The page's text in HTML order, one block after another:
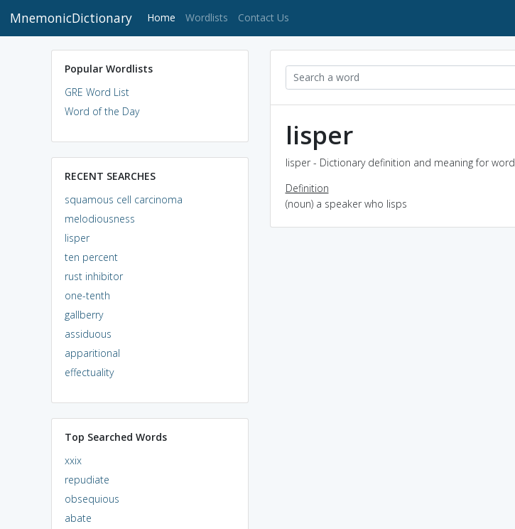
MnemonicDictionary Home (current)
Wordlists Contact Us
Popular Wordlists
GRE Word List
Word of the Day
RECENT SEARCHES
squamous cell carcinoma
melodiousness
lisper
ten percent
rust inhibitor
one-tenth
gallberry
assiduous
apparitional
effectuality
Top Searched Words
xxix
repudiate
obsequious
abate
lisper
lisper - Dictionary definition and meaning for word
Definition
(noun) a speaker who lisps